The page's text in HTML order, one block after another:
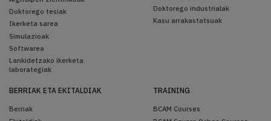
Doktorego tesiak
Ikerketa sarea
Simulazioak
Softwarea
Lankidetzako ikerketa
laborategiak
Doktorego industrialak
Kasu arrakastatsuak
BERRIAK ETA EKITALDIAK
Berriak
TRAINING
BCAM Courses